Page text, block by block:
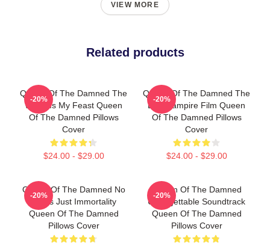
VIEW MORE
Related products
Queen Of The Damned The
World Is My Feast Queen
Of The Damned Pillows
Cover
$24.00 - $29.00
-20%
Queen Of The Damned The
Best Vampire Film Queen
Of The Damned Pillows
Cover
$24.00 - $29.00
-20%
Queen Of The Damned No
Limits Just Immortality
Queen Of The Damned
Pillows Cover
-20%
Queen Of The Damned
Unforgettable Soundtrack
Queen Of The Damned
Pillows Cover
-20%